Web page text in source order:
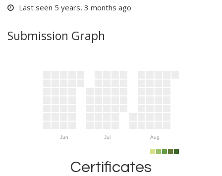
Last seen 5 years, 3 months ago
Submission Graph
Jun Jul Aug
Certificates